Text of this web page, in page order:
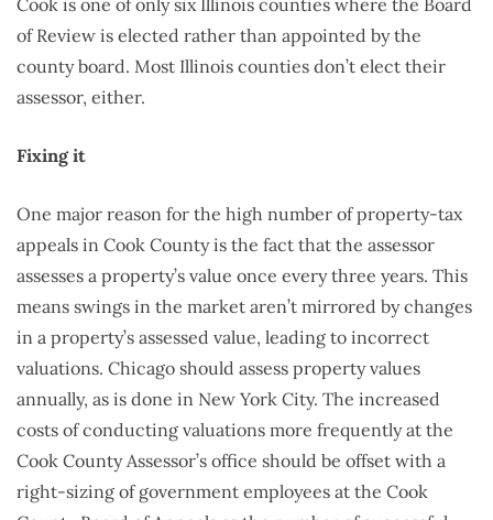
of Review is elected rather than appointed by the
county board. Most Illinois counties don’t elect their
assessor, either.
Fixing it
One major reason for the high number of property-tax
appeals in Cook County is the fact that the assessor
assesses a property’s value once every three years. This
means swings in the market aren’t mirrored by changes
in a property’s assessed value, leading to incorrect
valuations. Chicago should assess property values
annually, as is done in New York City. The increased
costs of conducting valuations more frequently at the
Cook County Assessor’s office should be offset with a
right-sizing of government employees at the Cook